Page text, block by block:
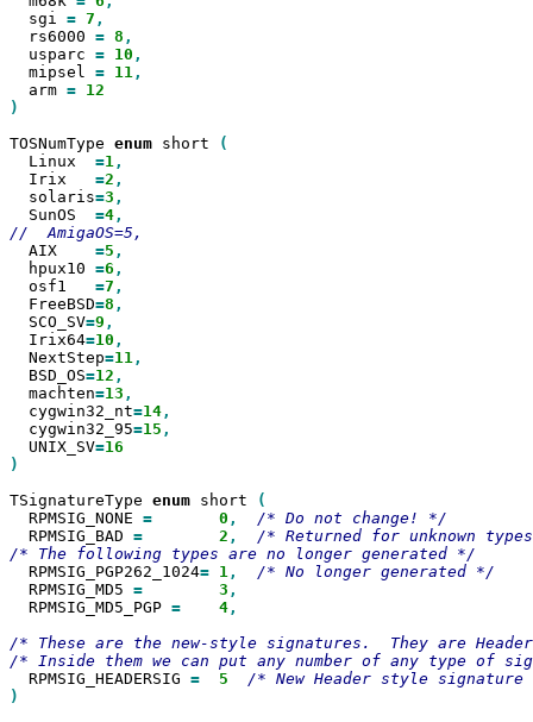
  sgi
= 7
  rs6000
= 8
  usparc
= 10
  mipsel
= 11
  arm
=
)
TOSNumType enum short
  Linux
=1
  Irix
=2
  solaris
=3
  SunOS
=4
  AIX
=5
  hpux10
=6
  osf1
=7
  FreeBSD
=8
  SCO_SV
=9
  Irix64
=10
  NextStep
=11
  BSD_OS
=12
  machten
=13
  cygwin32_nt
=14
  cygwin32_95
=15
  UNIX_SV
=
)
TSignatureType enum short
  RPMSIG_NONE
= 0 ,
  RPMSIG_BAD
= 2 ,
/* Returned for unknown
  RPMSIG_PGP262_1024
= 1,
  RPMSIG_MD5
= 3
  RPMSIG_MD5_PGP
= 4,
/* These are the new-style signatures.  They are
  RPMSIG_HEADERSIG
=
5
)